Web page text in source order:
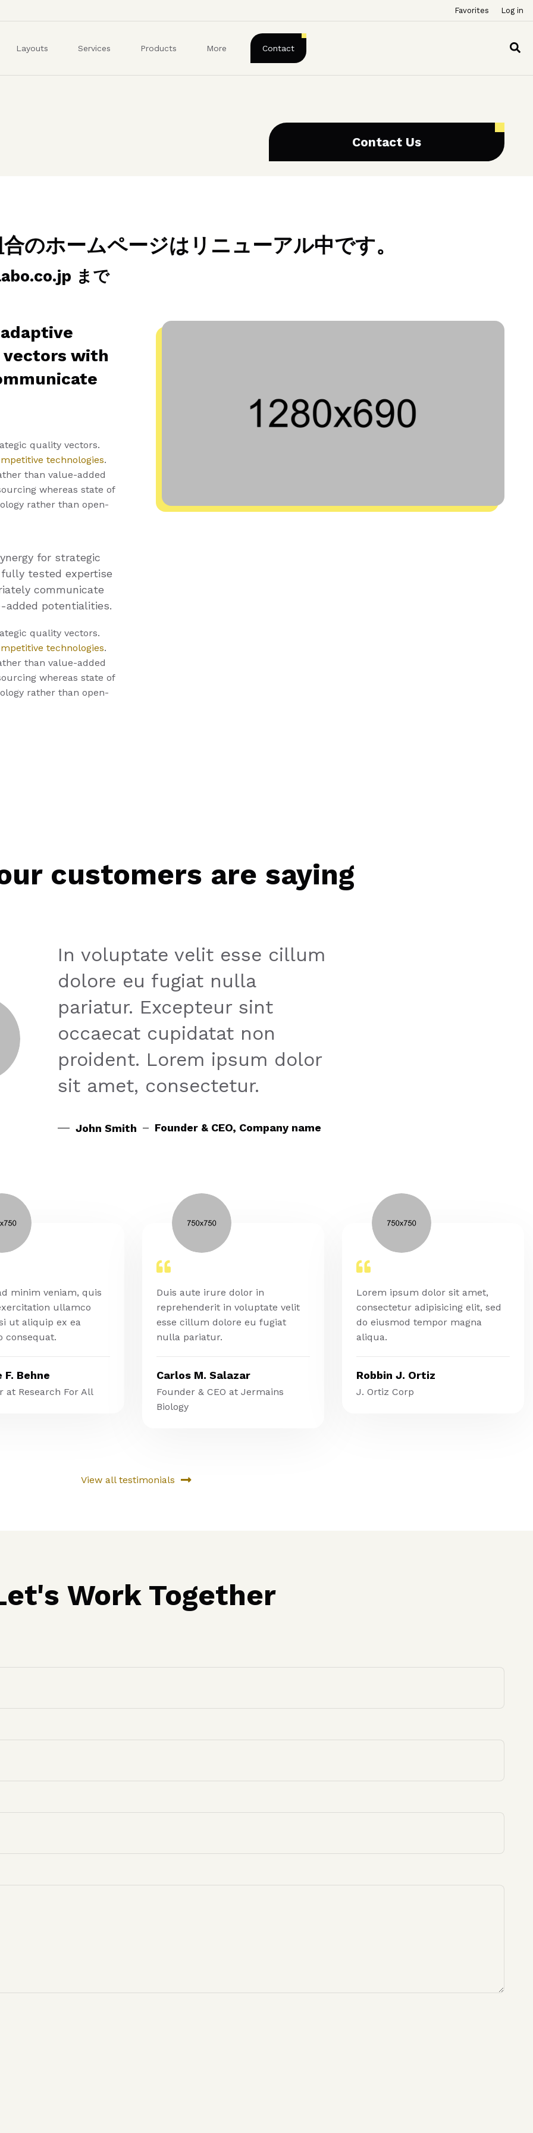
ー
ー
Favorites Log in
Layouts Services Products More Contact
Contact Us
のホームページはリニューアル中です。
まで
with
quality vectors.
technologies.
than value-added
whereas state of
rather than open-
for strategic
tested expertise
communicate
added potentialities.
quality vectors.
technologies.
than value-added
whereas state of
rather than open-
customers are saying
In voluptate velit esse cillum
dolore eu fugiat nulla
pariatur. Excepteur sint
occaecat cupidatat non
proident. Lorem ipsum dolor
sit amet, consectetur.
John Smith Founder & CEO, Company name
minim veniam, quis
ullamco
ut aliquip ex ea
consequat.
Behne
at Research For All
Duis aute irure dolor in
reprehenderit in voluptate velit
esse cillum dolore eu fugiat
nulla pariatur.
Carlos M. Salazar
Founder & CEO at Jermains
Biology
Lorem ipsum dolor sit amet,
consectetur adipisicing elit, sed
do eiusmod tempor magna
aliqua.
Robbin J. Ortiz
J. Ortiz Corp
View all testimonials
Work Together